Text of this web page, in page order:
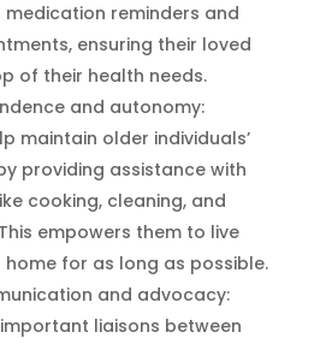
reminders and
ensuring their loved
of their health needs.
and autonomy:
maintain older individuals’
providing assistance with
cooking, cleaning, and
empowers them to live
for as long as possible.
and advocacy:
liaisons between